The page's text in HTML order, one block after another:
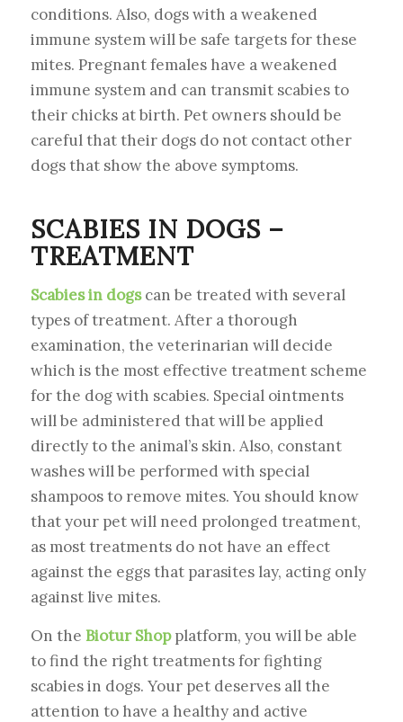
conditions. Also, dogs with a weakened
immune system will be safe targets for these
mites. Pregnant females have a weakened
immune system and can transmit scabies to
their chicks at birth. Pet owners should be
careful that their dogs do not contact other
dogs that show the above symptoms.
SCABIES IN DOGS –
TREATMENT
Scabies in dogscan be treated with several
types of treatment. After a thorough
examination, the veterinarian will decide
which is the most effective treatment scheme
for the dog with scabies. Special ointments
will be administered that will be applied
directly to the animal’s skin. Also, constant
washes will be performed with special
shampoos to remove mites. You should know
that your pet will need prolonged treatment,
as most treatments do not have an effect
against the eggs that parasites lay, acting only
against live mites.
On the Biotur Shopplatform, you will be able
to find the right treatments for fighting
scabies in dogs. Your pet deserves all the
attention to have a healthy and active